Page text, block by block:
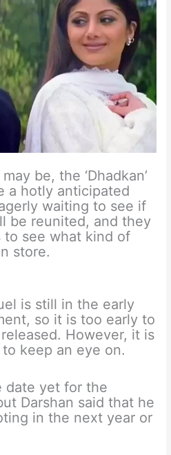
be, the ‘Dhadkan’
a hotly anticipated
waiting to see if
be reunited, and they
to see what kind of
store.
is still in the early
so it is too early to
However, it is
keep an eye on.
date yet for the
Darshan said that he
in the next year or